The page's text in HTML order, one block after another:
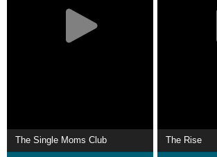
The Single Moms Club The Rise